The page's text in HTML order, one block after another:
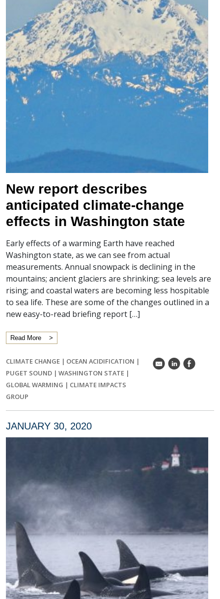
New report describes
anticipated climate-change
effects in Washington state
Early effects of a warming Earth have reached
Washington state, as we can see from actual
measurements. Annual snowpack is declining in the
mountains; ancient glaciers are shrinking; sea levels are
rising; and coastal waters are becoming less hospitable
to sea life. These are some of the changes outlined in a
new easy-to-read briefing report […]
Read More
CLIMATE CHANGE | OCEAN ACIDIFICATION |
PUGET SOUND | WASHINGTON STATE |
GLOBAL WARMING | CLIMATE IMPACTS
GROUP
k C E
JANUARY 30, 2020